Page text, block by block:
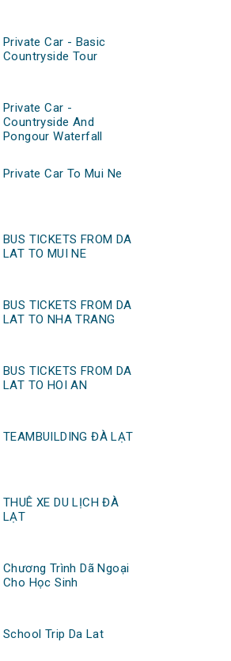
Private Car - Basic
Countryside Tour
Private Car -
Countryside And
Pongour Waterfall
Private Car To Mui Ne
BUS TICKETS FROM DA
LAT TO MUI NE
BUS TICKETS FROM DA
LAT TO NHA TRANG
BUS TICKETS FROM DA
LAT TO HOI AN
TEAMBUILDING ĐÀ LẠT
THUÊ XE DU LỊCH ĐÀ
LẠT
Chương Trình Dã Ngoại
Cho Học Sinh
School Trip Da Lat